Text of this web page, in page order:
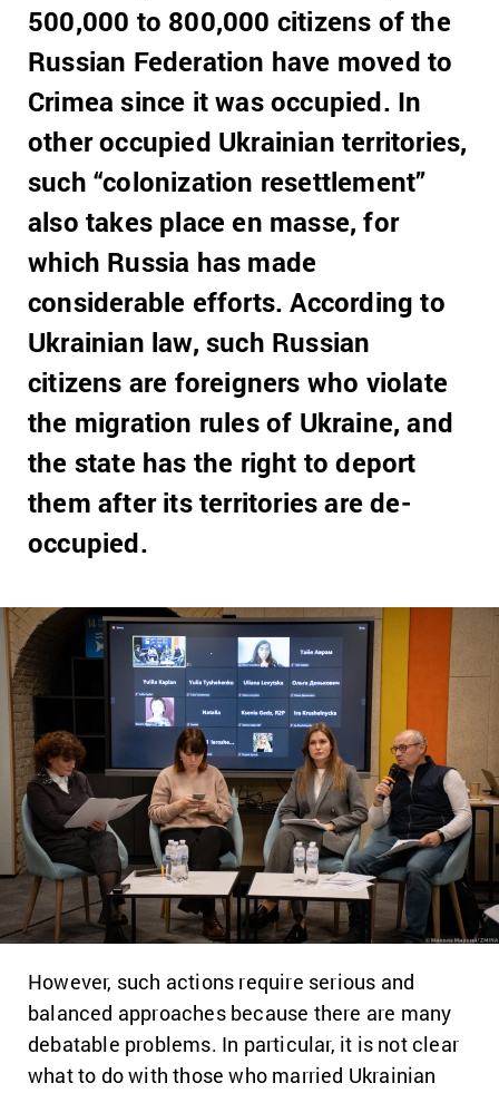
500,000 to 800,000 citizens of the
Russian Federation have moved to
Crimea since it was occupied. In
other occupied Ukrainian territories,
such “colonization resettlement”
also takes place en masse, for
which Russia has made
considerable efforts.According to
Ukrainian law, such Russian
citizens are foreigners who violate
the migration rules of Ukraine, and
the state has the right to deport
them after its territories are de-
occupied.
However, such actions require serious and
balanced approaches because there are many
debatable problems. In particular, it is not clear
what to do with those who married Ukrainian